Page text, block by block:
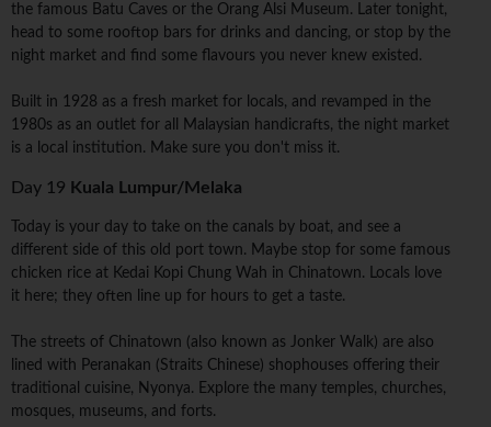
the famous Batu Caves or the Orang Alsi Museum. Later tonight,
head to some rooftop bars for drinks and dancing, or stop by the
night market and find some flavours you never knew existed.
Built in 1928 as a fresh market for locals, and revamped in the
1980s as an outlet for all Malaysian handicrafts, the night market
is a local institution. Make sure you don't miss it.
Day 19 Kuala Lumpur/Melaka
Today is your day to take on the canals by boat, and see a
different side of this old port town. Maybe stop for some famous
chicken rice at Kedai Kopi Chung Wah in Chinatown. Locals love
it here; they often line up for hours to get a taste.
The streets of Chinatown (also known as Jonker Walk) are also
lined with Peranakan (Straits Chinese) shophouses offering their
traditional cuisine, Nyonya. Explore the many temples, churches,
mosques, museums, and forts.